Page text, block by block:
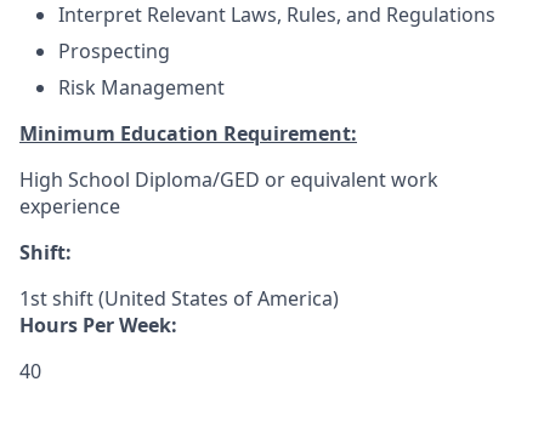
Interpret Relevant Laws, Rules, and Regulations
Prospecting
Risk Management
Minimum Education Requirement:
High School Diploma/GED or equivalent work
experience
Shift:
1st shift (United States of America)
Hours Per Week:
40